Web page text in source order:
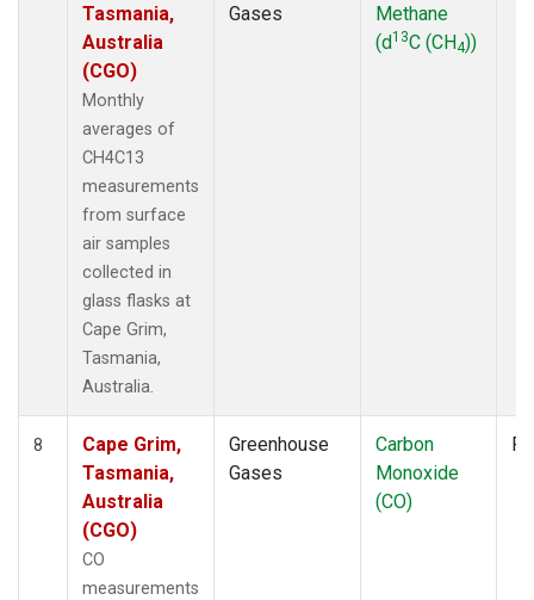
Tasmania,
Australia
(CGO)
Monthly
averages of
CH4C13
measurements
from surface
air samples
collected in
glass flasks at
Cape Grim,
Tasmania,
Australia.
Gases
Methane
(d13C (CH4))
8
Cape Grim,
Tasmania,
Australia
(CGO)
CO
measurements
Greenhouse
Gases
Carbon
Monoxide
(CO)